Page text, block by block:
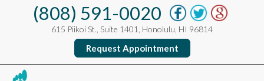
(808) 591-0020
615 Piikoi St., Suite 1401, Honolulu, HI 96814
Request Appointment